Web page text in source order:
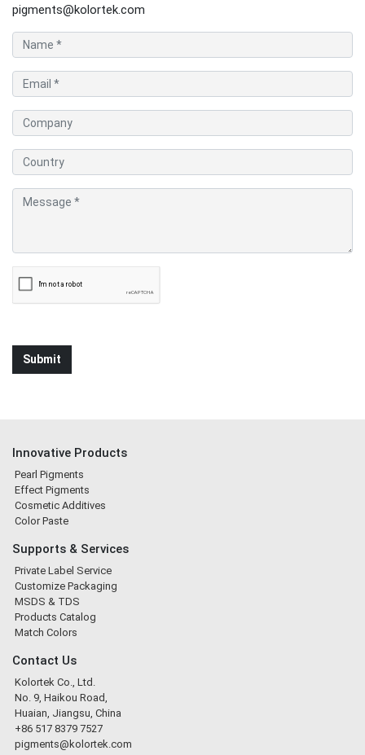
pigments@kolortek.com
Innovative Products
Pearl Pigments
Effect Pigments
Cosmetic Additives
Color Paste
Supports & Services
Private Label Service
Customize Packaging
MSDS & TDS
Products Catalog
Match Colors
Contact Us
Kolortek Co., Ltd.
No. 9, Haikou Road,
Huaian, Jiangsu, China
+86 517 8379 7527
pigments@kolortek.com